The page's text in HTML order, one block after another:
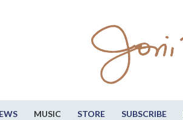
MUSIC STORE SUBSCRIBE